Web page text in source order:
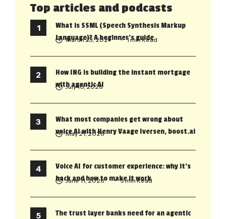
Top articles and podcasts
What is SSML (Speech Synthesis Markup
Language)? A beginner’s guide
March 23, 2021 • 1 min Read
How ING is building the instant mortgage
with agentic AI
July 10, 2026
What most companies get wrong about
voice AI with Henry Vaage Iversen, boost.ai
May 21, 2026
Voice AI for customer experience: why it’s
back and how to make it work
June 11, 2026 • 5 min Read
The trust layer banks need for an agentic